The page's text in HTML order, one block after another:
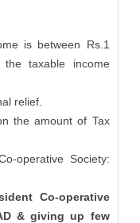
is between Rs.1
taxable income
relief.
the amount of Tax
operative Society:
Co-operative
& giving up few